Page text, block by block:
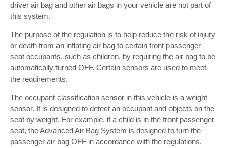
driver air bag and other air bags in your vehicle are not part of
this system.
The purpose of the regulation is to help reduce the risk of injury
or death from an inflating air bag to certain front passenger
seat occupants, such as children, by requiring the air bag to be
automatically turned OFF. Certain sensors are used to meet
the requirements.
The occupant classification sensor in this vehicle is a weight
sensor. It is designed to detect an occupant and objects on the
seat by weight. For example, if a child is in the front passenger
seat, the Advanced Air Bag System is designed to turn the
passenger air bag OFF in accordance with the regulations.